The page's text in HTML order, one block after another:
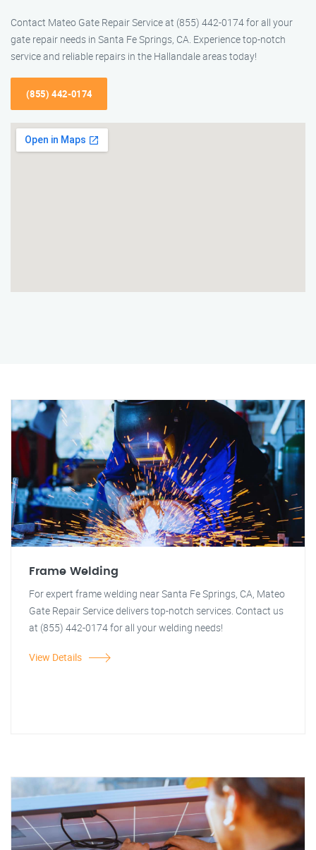
Contact Mateo Gate Repair Service at (855) 442-0174 for all your
gate repair needs in Santa Fe Springs, CA. Experience top-notch
service and reliable repairs in the Hallandale areas today!
(855) 442-0174
Frame Welding
For expert frame welding near Santa Fe Springs, CA, Mateo
Gate Repair Service delivers top-notch services. Contact us
at (855) 442-0174 for all your welding needs!
View Details